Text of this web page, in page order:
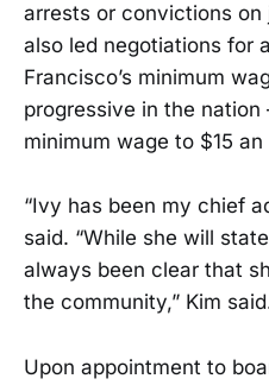
arrests or convictions on
also led negotiations for
Francisco’s minimum
progressive in the
minimum wage to $15
“Ivy has been my chief
said. “While she will
always been clear that
the community,” Kim
Upon appointment to